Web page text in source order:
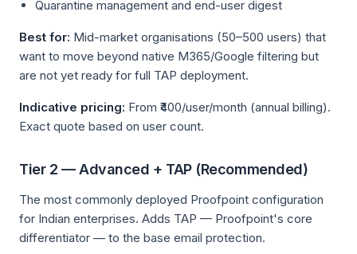
Quarantine management and end-user digest
Best for: Mid-market organisations (50–500 users) that
want to move beyond native M365/Google filtering but
are not yet ready for full TAP deployment.
Indicative pricing: From ₹400/user/month (annual billing).
Exact quote based on user count.
Tier 2 — Advanced + TAP (Recommended)
The most commonly deployed Proofpoint configuration
for Indian enterprises. Adds TAP — Proofpoint's core
differentiator — to the base email protection.